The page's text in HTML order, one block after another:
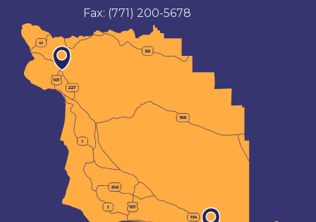
Fax: (771) 200-5678